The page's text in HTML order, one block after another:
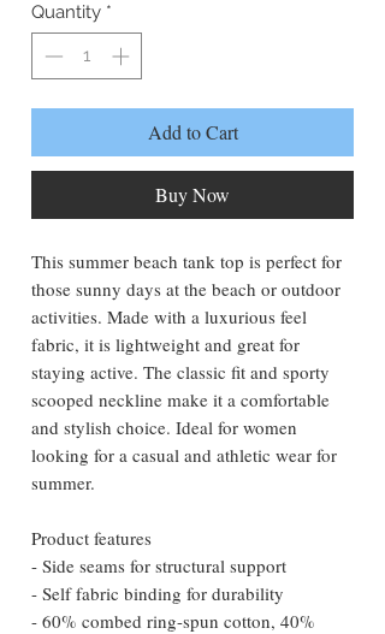
Quantity *
Add to Cart
Buy Now
This summer beach tank top is perfect for
those sunny days at the beach or outdoor
activities. Made with a luxurious feel
fabric, it is lightweight and great for
staying active. The classic fit and sporty
scooped neckline make it a comfortable
and stylish choice. Ideal for women
looking for a casual and athletic wear for
summer.
Product features
- Side seams for structural support
- Self fabric binding for durability
- 60% combed ring-spun cotton, 40%